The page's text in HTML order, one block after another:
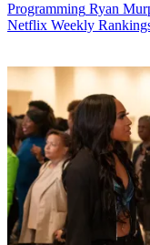
Programming Ryan
Netflix Weekly